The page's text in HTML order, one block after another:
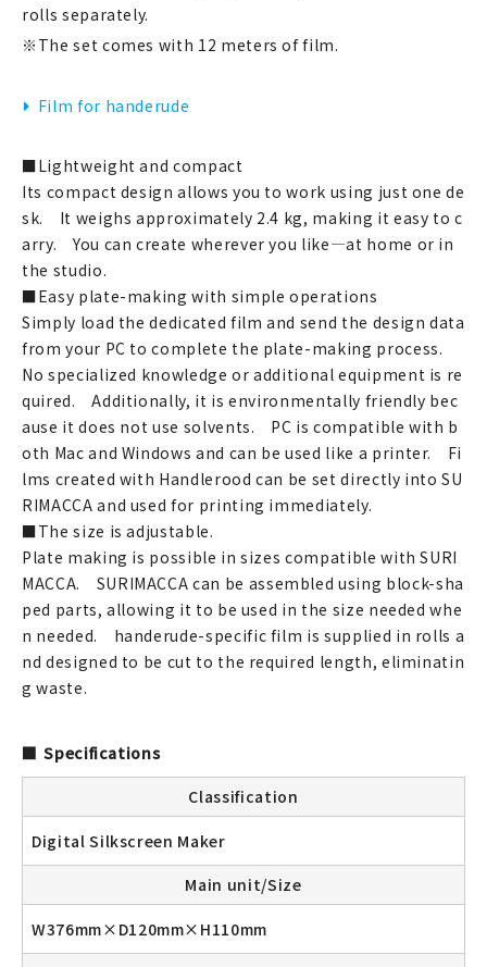
マイアカウント
カートを見る
お買い物ガイド
よくある質問
お問い合わせ
rolls separately.
※The set comes with 12 meters of film.
Film for handerude
■Lightweight and compact
Its compact design allows you to work using just one de
sk. It weighs approximately 2.4 kg, making it easy to c
arry. You can create wherever you like—at home or in
the studio.
■Easy plate-making with simple operations
Simply load the dedicated film and send the design data
from your PC to complete the plate-making process.
No specialized knowledge or additional equipment is re
quired. Additionally, it is environmentally friendly bec
ause it does not use solvents. PC is compatible with b
oth Mac and Windows and can be used like a printer. Fi
lms created with Handlerood can be set directly into SU
RIMACCA and used for printing immediately.
■The size is adjustable.
Plate making is possible in sizes compatible with SURI
MACCA. SURIMACCA can be assembled using block-sha
ped parts, allowing it to be used in the size needed whe
n needed. handerude-specific film is supplied in rolls a
nd designed to be cut to the required length, eliminatin
g waste.
Specifications
Classification
Digital Silkscreen Maker
Main unit/Size
W376mm×D120mm×H110mm